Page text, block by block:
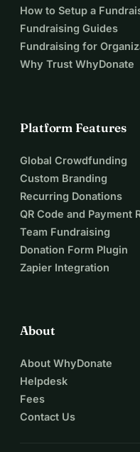
How to Setup a
Fundraising Guides
Fundraising for
Why Trust WhyDonate
Platform Features
Global Crowdfunding
Custom Branding
Recurring Donations
QR Code and Payment
Team Fundraising
Donation Form Plugin
Zapier Integration
About
About WhyDonate
Helpdesk
Fees
Contact Us